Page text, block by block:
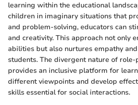
learning within the educational
children in imaginary situations that
and problem-solving, educators can
and creativity. This approach not only
abilities but also nurtures empathy
students. The divergent nature of
provides an inclusive platform for
different viewpoints and develop
skills essential for social interactions.